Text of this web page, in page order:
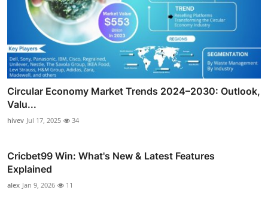
Circular Economy Market Trends 2024–2030: Outlook,
Valu...
hivev Jul 17, 2025 34
Cricbet99 Win: What's New & Latest Features
Explained
alex Jan 9, 2026 11